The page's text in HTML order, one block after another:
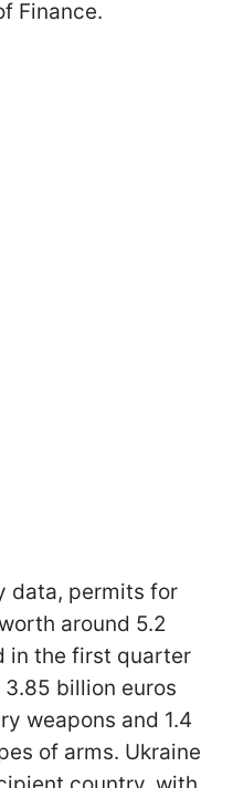
Finance.
data, permits for
around 5.2
in the first quarter
billion euros
weapons and 1.4
of arms. Ukraine